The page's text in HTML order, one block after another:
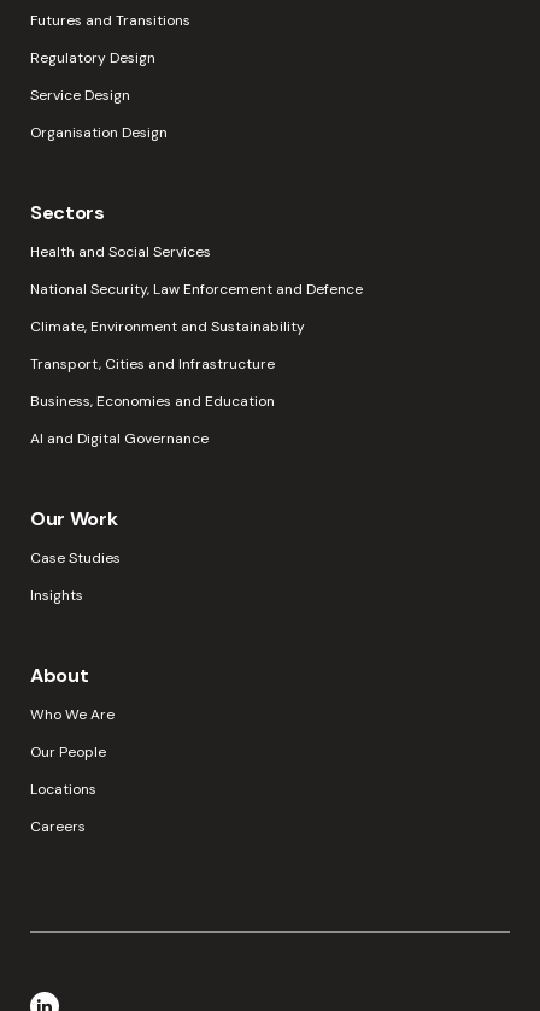
Futures and Transitions
Regulatory Design
Service Design
Organisation Design
Sectors
Health and Social Services
National Security, Law Enforcement and Defence
Climate, Environment and Sustainability
Transport, Cities and Infrastructure
Business, Economies and Education
AI and Digital Governance
Our Work
Case Studies
Insights
About
Who We Are
Our People
Locations
Careers